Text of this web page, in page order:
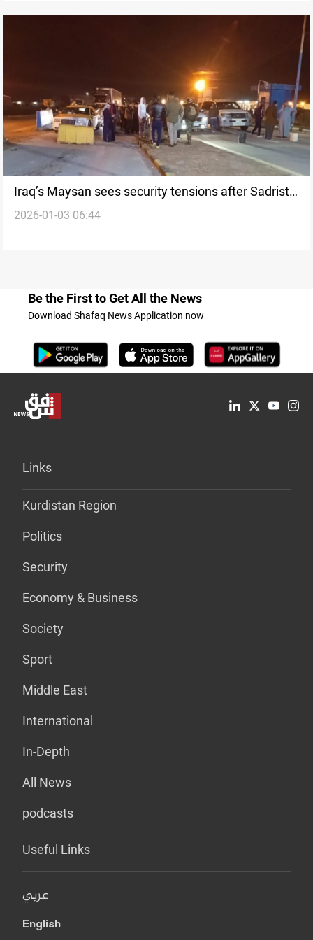
Iraq’s Maysan sees security tensions after Sadrist
commander killed
2026-01-03 06:44
Be the First to Get All the News
Download Shafaq News Application now
Links
Kurdistan Region
Politics
Security
Economy & Business
Society
Sport
Middle East
International
In-Depth
All News
podcasts
Useful Links
عربي
English